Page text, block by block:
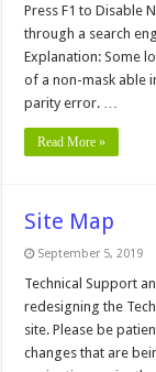
Press F1 to Disable
through a search
Explanation: Some
of a non-mask able
parity error. …
Read More »
Site Map
September 5, 2019
Technical Support
redesigning the
site. Please be
changes that are